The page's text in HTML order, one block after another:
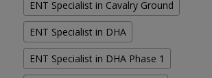
ENT Specialist in Cavalry Ground
ENT Specialist in DHA
ENT Specialist in DHA Phase 1